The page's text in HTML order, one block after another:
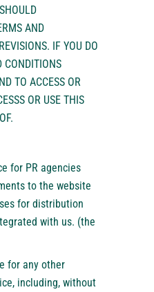
AND
IF YOU DO
CONDITIONS
TO ACCESS OR
OR USE THIS
for PR agencies
to the website
for distribution
with us. (the
for any other
including, without